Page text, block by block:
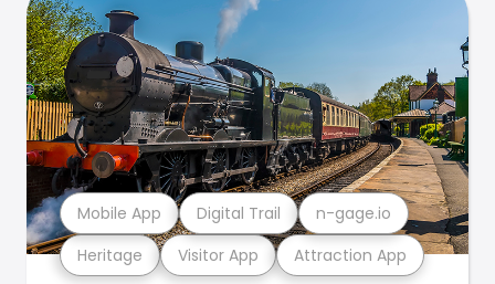
Heritage Visitor App Attraction App
Mobile App Digital Trail n-gage.io